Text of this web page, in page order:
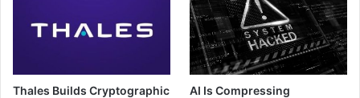
Thales Builds Cryptographic
AI Is Compressing